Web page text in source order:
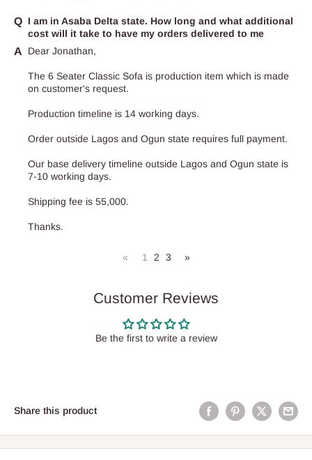
I am in Asaba Delta state. How long and what additional
cost will it take to have my orders delivered to me
Dear Jonathan,
The 6 Seater Classic Sofa is production item which is made
on customer's request.
Production timeline is 14 working days.
Order outside Lagos and Ogun state requires full payment.
Our base delivery timeline outside Lagos and Ogun state is
7-10 working days.
Shipping fee is 55,000.
Thanks.
« 1 2 3 »
Customer Reviews
Be the first to write a review
Share this product